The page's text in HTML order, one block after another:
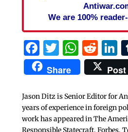
We are 100%
Facebook
Twitter
Share Post
Jason Ditz is Senior Editor for
years of experience in foreign
work has appeared in The
Responsible Statecraft, Forbes,